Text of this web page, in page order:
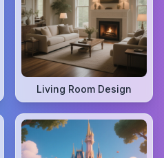
Living Room Design